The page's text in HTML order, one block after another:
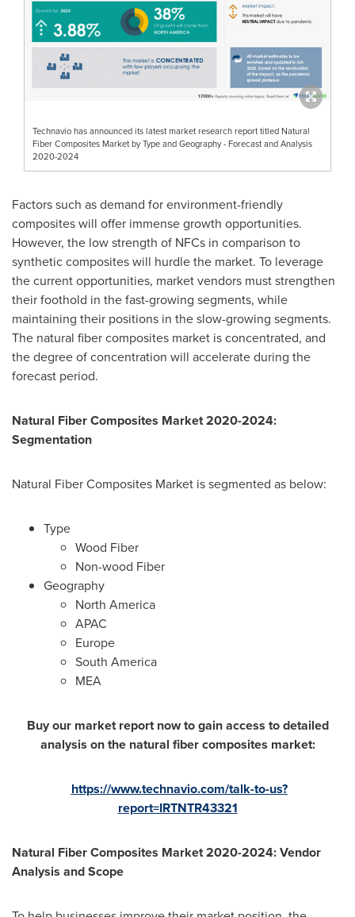
Technavio has announced its latest market research report titled Natural
Fiber Composites Market by Type and Geography - Forecast and Analysis
2020-2024
Factors such as demand for environment-friendly
composites will offer immense growth opportunities.
However, the low strength of NFCs in comparison to
synthetic composites will hurdle the market. To leverage
the current opportunities, market vendors must strengthen
their foothold in the fast-growing segments, while
maintaining their positions in the slow-growing segments.
The natural fiber composites market is concentrated, and
the degree of concentration will accelerate during the
forecast period.
Natural Fiber Composites Market 2020-2024:
Segmentation
Natural Fiber Composites Market is segmented as below:
Type
Wood Fiber
Non-wood Fiber
Geography
North America
APAC
Europe
South America
MEA
Buy our market report now to gain access to detailed
analysis on the natural fiber composites market:
https://www.technavio.com/talk-to-us?
report=IRTNTR43321
Natural Fiber Composites Market 2020-2024: Vendor
Analysis and Scope